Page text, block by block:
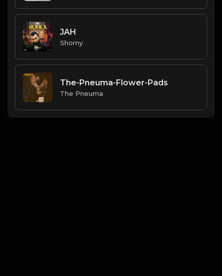
JAH
Shorny
The-Pneuma-Flower-Pads
The Pneuma